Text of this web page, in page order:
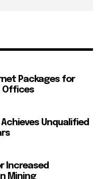
Packages for
Offices
Unqualified
Increased
Mining